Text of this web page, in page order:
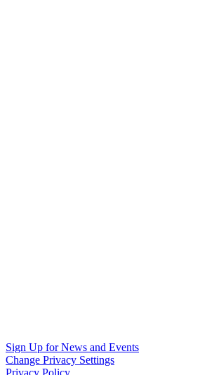
Sign Up for News and Events
Change Privacy Settings
Privacy Policy